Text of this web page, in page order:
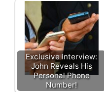
Exclusive Interview:
John Reveals His
Personal Phone
Number!